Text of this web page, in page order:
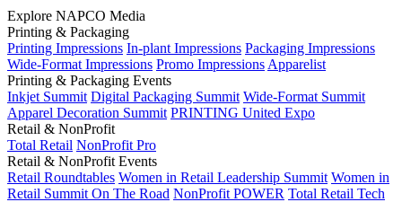
Explore NAPCO Media
Printing & Packaging
Printing Impressions In-plant Impressions Packaging Impressions
Wide-Format Impressions Promo Impressions Apparelist
Printing & Packaging Events
Inkjet Summit Digital Packaging Summit Wide-Format Summit
Apparel Decoration Summit PRINTING United Expo
Retail & NonProfit
Total Retail NonProfit Pro
Retail & NonProfit Events
Retail Roundtables Women in Retail Leadership Summit Women in
Retail Summit On The Road NonProfit POWER Total Retail Tech